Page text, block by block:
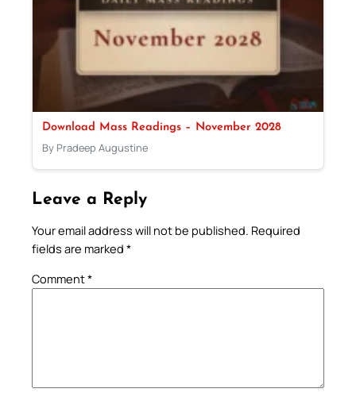
Download Mass Readings – November 2028
By Pradeep Augustine
Leave a Reply
Your email address will not be published. Required
fields are marked *
Comment*